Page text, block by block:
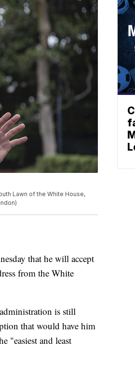
Lawn of the White House,
that he will accept
from the White
is still
that would have him
"easiest and least